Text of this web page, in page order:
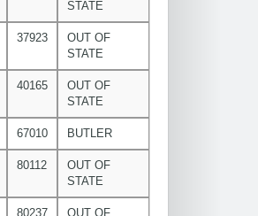
STATE
37923
OUT OF
STATE
40165
OUT OF
STATE
67010 BUTLER
80112
OUT OF
STATE
80237
OUT OF